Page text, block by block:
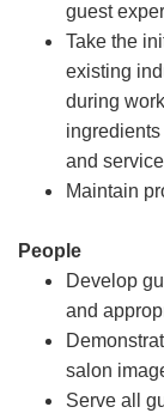
guest
Take the
existing
during
and
Maintain
People
Develop
and
salon
Serve all